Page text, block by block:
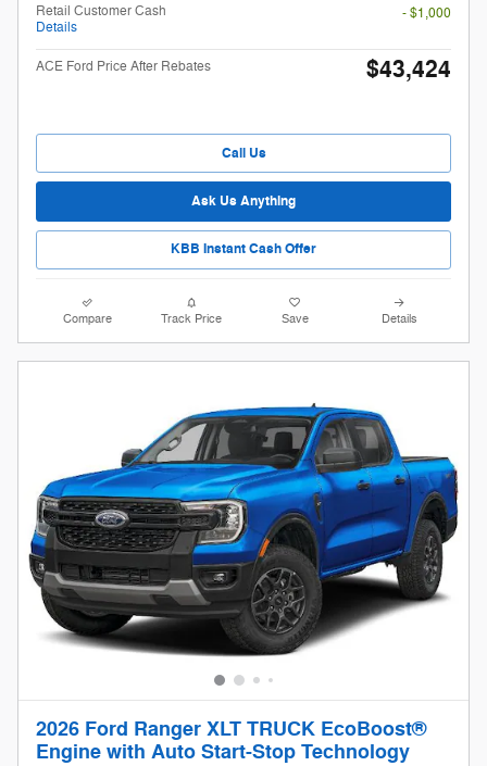
Retail Customer Cash
Details
- $1,000
ACE Ford Price After Rebates $43,424
Call Us
Ask Us Anything
KBB Instant Cash Offer
Compare Track Price Save Details
2026 Ford Ranger XLT TRUCK EcoBoost®
Engine with Auto Start-Stop Technology